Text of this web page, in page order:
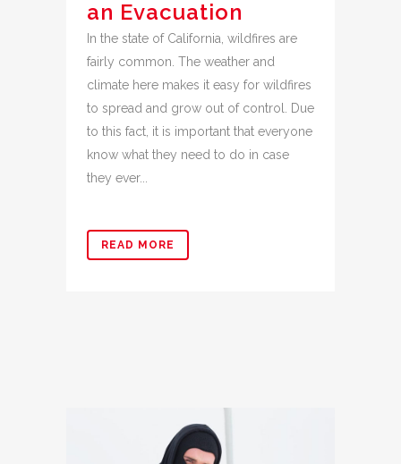
an Evacuation
In the state of California, wildfires are
fairly common. The weather and
climate here makes it easy for wildfires
to spread and grow out of control. Due
to this fact, it is important that everyone
know what they need to do in case
they ever...
READ MORE